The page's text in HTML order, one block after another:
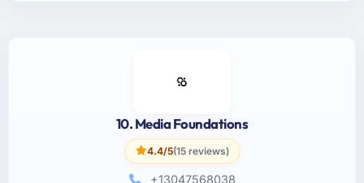
10. Media Foundations
4.4/5(15 reviews)
+13047568038